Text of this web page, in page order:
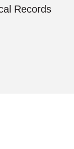
Records